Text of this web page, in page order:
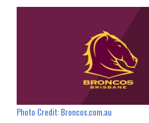
Photo Credit: Broncos.com.au